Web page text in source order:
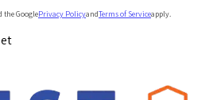
the GooglePrivacy PolicyandTerms of Serviceapply.